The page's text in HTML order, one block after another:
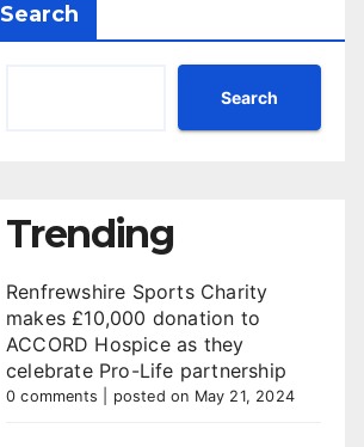
Search
Search
Trending
Renfrewshire Sports Charity
makes £10,000 donation to
ACCORD Hospice as they
celebrate Pro-Life partnership
0 comments posted on May 21, 2024